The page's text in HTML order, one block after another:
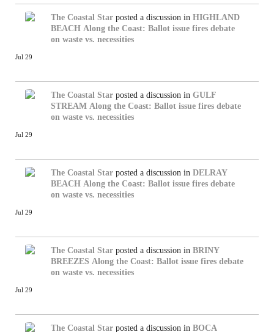
The Coastal Star posted a discussion in HIGHLAND
BEACH Along the Coast: Ballot issue fires debate
on waste vs. necessities
Jul 29
The Coastal Star posted a discussion in GULF
STREAM Along the Coast: Ballot issue fires debate
on waste vs. necessities
Jul 29
The Coastal Star posted a discussion in DELRAY
BEACH Along the Coast: Ballot issue fires debate
on waste vs. necessities
Jul 29
The Coastal Star posted a discussion in BRINY
BREEZES Along the Coast: Ballot issue fires debate
on waste vs. necessities
Jul 29
The Coastal Star posted a discussion in BOCA